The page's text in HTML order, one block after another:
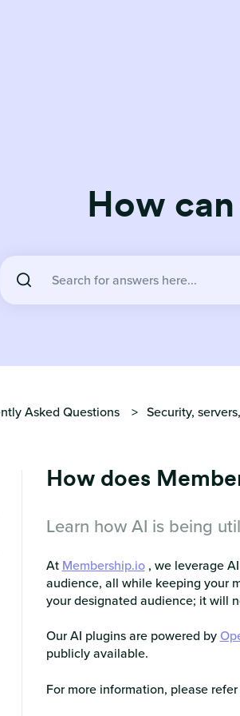
How
Asked Questions Security,
How does
Learn how AI is being
At Membership.io , we leverage
audience, all while keeping your
your designated audience; it will
Our AI plugins are powered by
publicly available.
For more information, please